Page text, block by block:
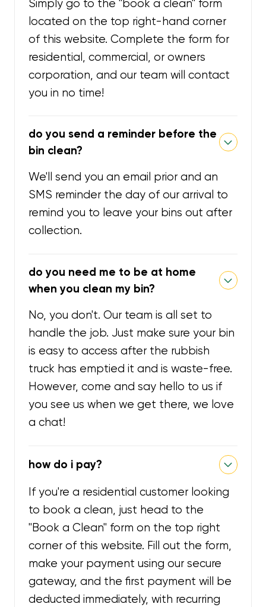
Simply go to the "book a clean" form
located on the top right-hand corner
of this website. Complete the form for
residential, commercial, or owners
corporation, and our team will contact
you in no time!
do you send a reminder before the
bin clean?
We'll send you an email prior and an
SMS reminder the day of our arrival to
remind you to leave your bins out after
collection.
do you need me to be at home
when you clean my bin?
No, you don't. Our team is all set to
handle the job. Just make sure your bin
is easy to access after the rubbish
truck has emptied it and is waste-free.
However, come and say hello to us if
you see us when we get there, we love
a chat!
how do i pay?
If you're a residential customer looking
to book a clean, just head to the
"Book a Clean" form on the top right
corner of this website. Fill out the form,
make your payment using our secure
gateway, and the first payment will be
deducted immediately, with recurring